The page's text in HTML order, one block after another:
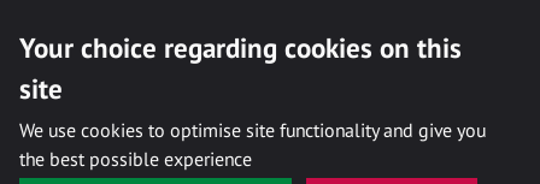
Your choice regarding cookies on this
site
We use cookies to optimise site functionality and give you
the best possible experience